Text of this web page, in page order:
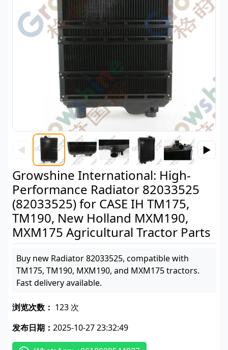
◀ ▶
Growshine International: High-
Performance Radiator 82033525
(82033525) for CASE IH TM175,
TM190, New Holland MXM190,
MXM175 Agricultural Tractor Parts
Buy new Radiator 82033525, compatible with
TM175, TM190, MXM190, and MXM175 tractors.
Fast delivery available.
浏览次数： 123 次
发布日期： 2025-10-27 23:32:49